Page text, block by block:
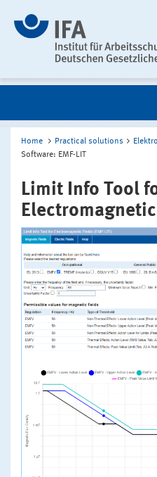
Home Practical solutions
Software: EMF-LIT
Limit Info Tool